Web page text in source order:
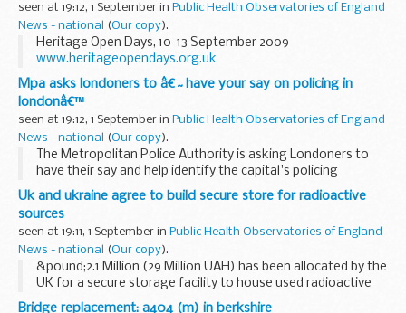
seen at 19:12, 1 September in Public Health Observatories of England
News - national
(Our copy).
Heritage Open Days, 10-13 September 2009
www.heritageopendays.org.uk
Mpa asks londoners to â€˜have your say on policing in
londonâ€™
seen at 19:12, 1 September in Public Health Observatories of England
News - national
(Our copy).
The Metropolitan Police Authority is asking Londoners to
have their say and help identify the capital's policing
priorities for 2011/12.
Uk and ukraine agree to build secure store for radioactive
sources
seen at 19:11, 1 September in Public Health Observatories of England
News - national
(Our copy).
&pound;2.1 Million (29 Million UAH) has been allocated by the
UK for a secure storage facility to house used radioactive
sources from across Ukraine, removing the potential
Bridge replacement: a404 (m) in berkshire